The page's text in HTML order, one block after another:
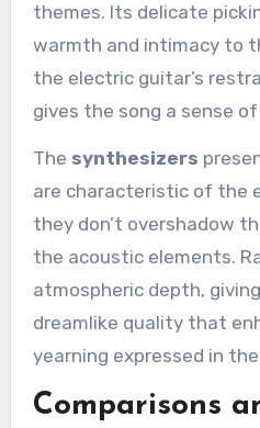
themes. Its delicate
warmth and intimacy to
the electric guitar’s
gives the song a sense
The synthesizers
are characteristic of the
they don’t overshadow
the acoustic elements.
atmospheric depth,
dreamlike quality that
yearning expressed in
Comparisons